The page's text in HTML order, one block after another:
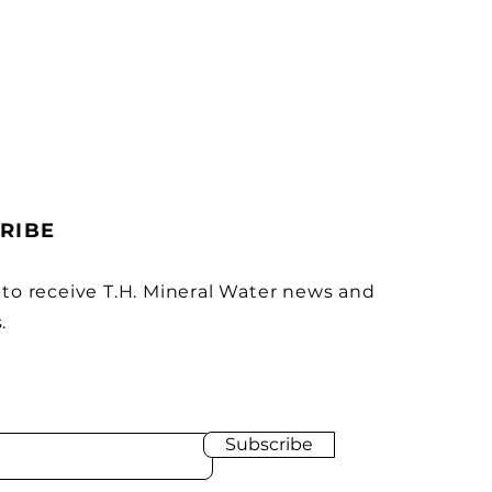
receive T.H. Mineral Water news and
Subscribe